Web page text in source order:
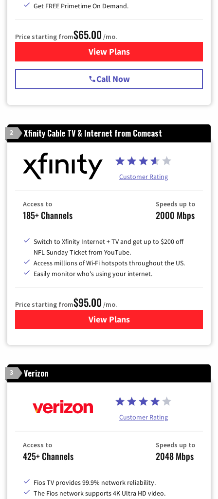
Get FREE Primetime On Demand.
Price starting from$65.00 /mo.
View Plansfor Spectrum Cable TV &
Call Now
2 Xfinity Cable TV & Internet from Comcast
Customer Rating
Access to
185+ Channels
Speeds up to
2000 Mbps
Switch to Xfinity Internet + TV and get up to $200 off
NFL Sunday Ticket from YouTube.
Access millions of Wi-Fi hotspots throughout the US.
Easily monitor who's using your internet.
Price starting from$95.00 /mo.
View Plansfor Xfinity Cable TV &
3 Verizon
Customer Rating
Access to
425+ Channels
Speeds up to
2048 Mbps
Fios TV provides 99.9% network reliability.
The Fios network supports 4K Ultra HD video.